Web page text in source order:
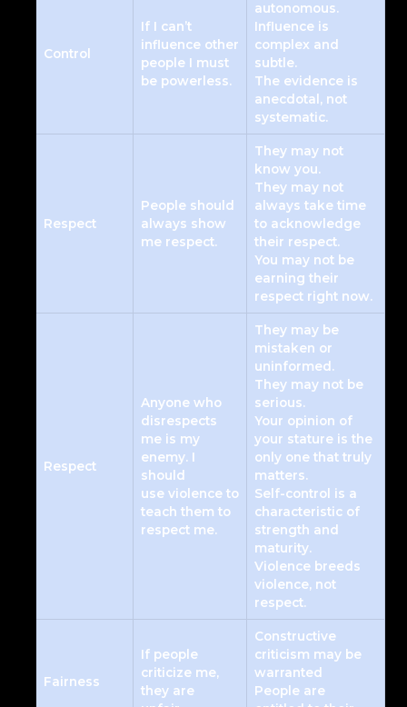
Control
If I can’t
influence other
people I must
be powerless.
autonomous.
Influence is
complex and
subtle.
The evidence is
anecdotal, not
systematic.
Respect
People should
always show
me respect.
They may not
know you.
They may not
always take time
to acknowledge
their respect.
You may not be
earning their
respect right now.
Respect
Anyone who
disrespects
me is my
enemy. I
should
use violence to
teach them to
respect me.
They may be
mistaken or
uninformed.
They may not be
serious.
Your opinion of
your stature is the
only one that truly
matters.
Self-control is a
characteristic of
strength and
maturity.
Violence breeds
violence, not
respect.
Fairness
If people
criticize me,
they are
Constructive
criticism may be
warranted
People are